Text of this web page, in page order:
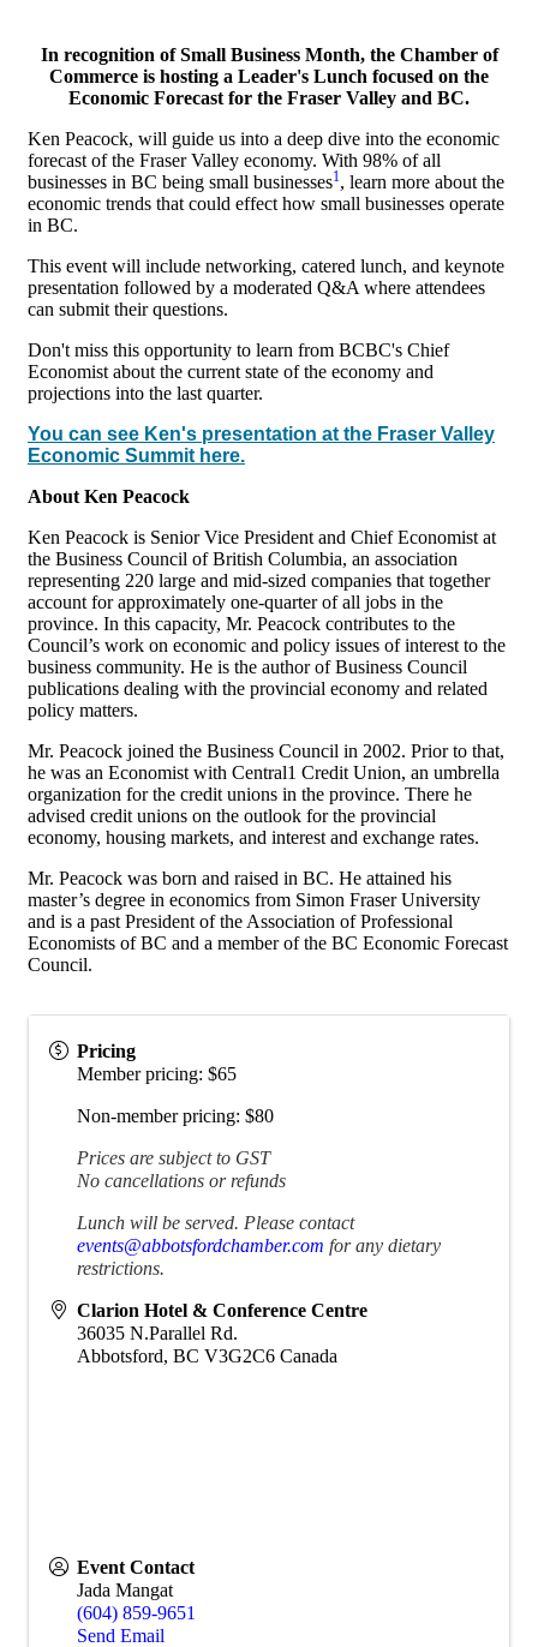
In recognition of Small Business Month, the Chamber of
Commerce is hosting a Leader's Lunch focused on the
Economic Forecast for the Fraser Valley and BC.
Ken Peacock, will guide us into a deep dive into the economic
forecast of the Fraser Valley economy. With 98% of all
businesses in BC being small businesses1 , learn more about the
economic trends that could effect how small businesses operate
in BC.
This event will include networking, catered lunch, and keynote
presentation followed by a moderated Q&A where attendees
can submit their questions.
Don't miss this opportunity to learn from BCBC's Chief
Economist about the current state of the economy and
projections into the last quarter.
You can see Ken's presentation at the Fraser Valley
Economic Summit here.
About Ken Peacock
Ken Peacock is Senior Vice President and Chief Economist at
the Business Council of British Columbia, an association
representing 220 large and mid-sized companies that together
account for approximately one-quarter of all jobs in the
province. In this capacity, Mr. Peacock contributes to the
Council’s work on economic and policy issues of interest to the
business community. He is the author of Business Council
publications dealing with the provincial economy and related
policy matters.
Mr. Peacock joined the Business Council in 2002. Prior to that,
he was an Economist with Central1 Credit Union, an umbrella
organization for the credit unions in the province. There he
advised credit unions on the outlook for the provincial
economy, housing markets, and interest and exchange rates.
Mr. Peacock was born and raised in BC. He attained his
master’s degree in economics from Simon Fraser University
and is a past President of the Association of Professional
Economists of BC and a member of the BC Economic Forecast
Council.
Pricing
Member pricing: $65
Non-member pricing: $80
Prices are subject to GST
No cancellations or refunds
Lunch will be served. Please contact
events@abbotsfordchamber.com for any dietary
restrictions.
Clarion Hotel & Conference Centre
36035 N.Parallel Rd.
Abbotsford, BC V3G2C6 Canada
Event Contact
Jada Mangat
(604) 859-9651
Send Email